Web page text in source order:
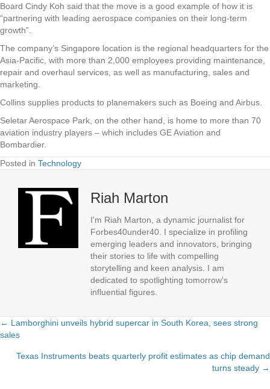
Board Cindy Koh said that the move is a good example of how it is
“partnering with leading aerospace companies on their long-term
growth”.
The company’s Singapore location is the regional headquarters for the
Asia-Pacific, with more than 2,000 employees providing maintenance,
repair and overhaul services, as well as manufacturing, sales and
marketing.
Collins supplies products to planemakers such as Boeing and Airbus.
Seletar Aerospace Park, on the other hand, is home to more than 70
aviation industry players – which includes GE Aviation and
Bombardier.
Posted in Technology
Riah Marton
I'm Riah Marton, a dynamic journalist for
Forbes40under40. I specialize in profiling
emerging leaders and innovators, bringing
their stories to life with compelling
storytelling and keen analysis. I am
dedicated to spotlighting tomorrow's
influential figures.
Posts
navigation
← Lamborghini unveils hybrid supercar in South Korea, sees strong
sales
Texas Instruments beats quarterly profit estimates as chip demand
turns steady →